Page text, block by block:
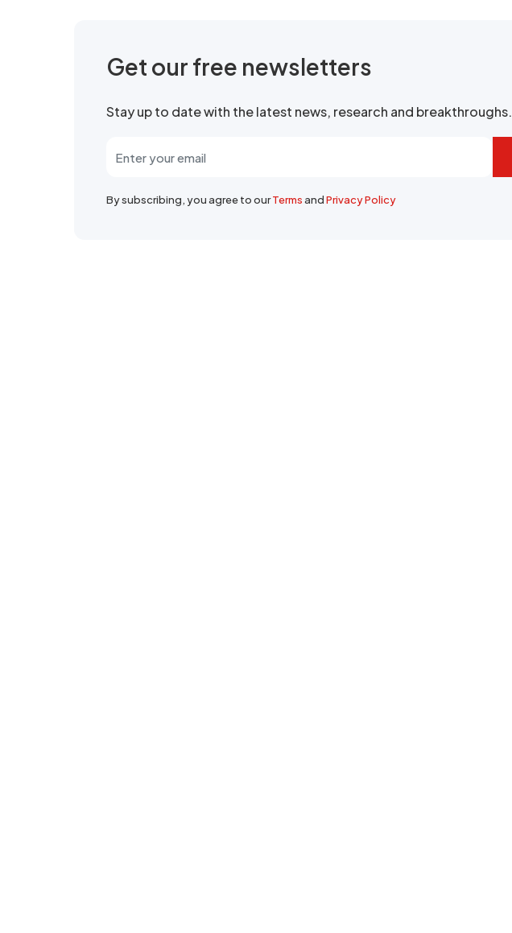
Get our free newsletters
Stay up to date with the latest news, research and breakthroughs.
By subscribing, you agree to ourTermsandPrivacy Policy